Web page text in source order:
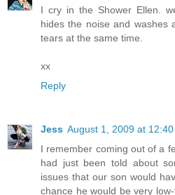
I cry in the Shower Ellen.
hides the noise and washes
tears at the same time.
xx
Reply
Jess August 1, 2009 at 12:40
I remember coming out of a
had just been told about
issues that our son would
chance he would be very